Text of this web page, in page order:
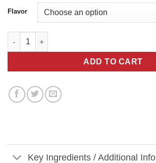
Flavor
Nutrabio Pre Workout quantity
ADD TO CART
Key Ingredients / Additional Info